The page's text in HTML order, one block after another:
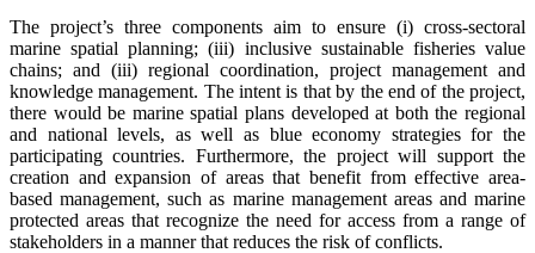
The project’s three components aim to ensure (i) cross-sectoral
marine spatial planning; (iii) inclusive sustainable fisheries value
chains; and (iii) regional coordination, project management and
knowledge management. The intent is that by the end of the project,
there would be marine spatial plans developed at both the regional
and national levels, as well as blue economy strategies for the
participating countries. Furthermore, the project will support the
creation and expansion of areas that benefit from effective area-
based management, such as marine management areas and marine
protected areas that recognize the need for access from a range of
stakeholders in a manner that reduces the risk of conflicts.